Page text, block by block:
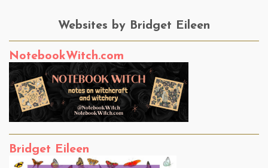
Websites by Bridget Eileen
NotebookWitch.com
Bridget Eileen